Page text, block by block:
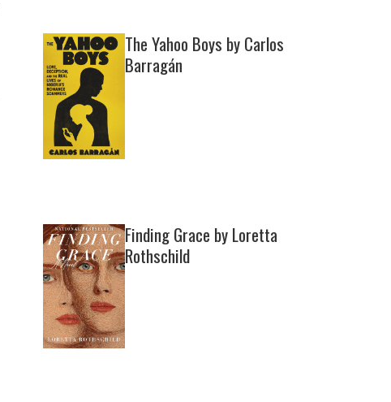
The Yahoo Boys by Carlos
Barragán
Finding Grace by Loretta
Rothschild